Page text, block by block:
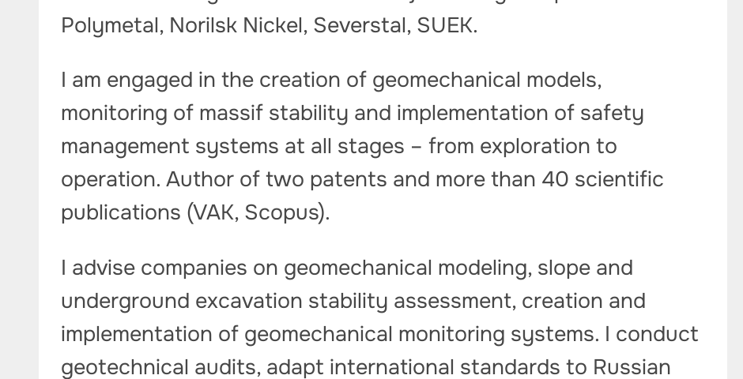
Polymetal, Norilsk Nickel, Severstal, SUEK.
I am engaged in the creation of geomechanical models,
monitoring of massif stability and implementation of safety
management systems at all stages – from exploration to
operation. Author of two patents and more than 40 scientific
publications (VAK, Scopus).
I advise companies on geomechanical modeling, slope and
underground excavation stability assessment, creation and
implementation of geomechanical monitoring systems. I conduct
geotechnical audits, adapt international standards to Russian